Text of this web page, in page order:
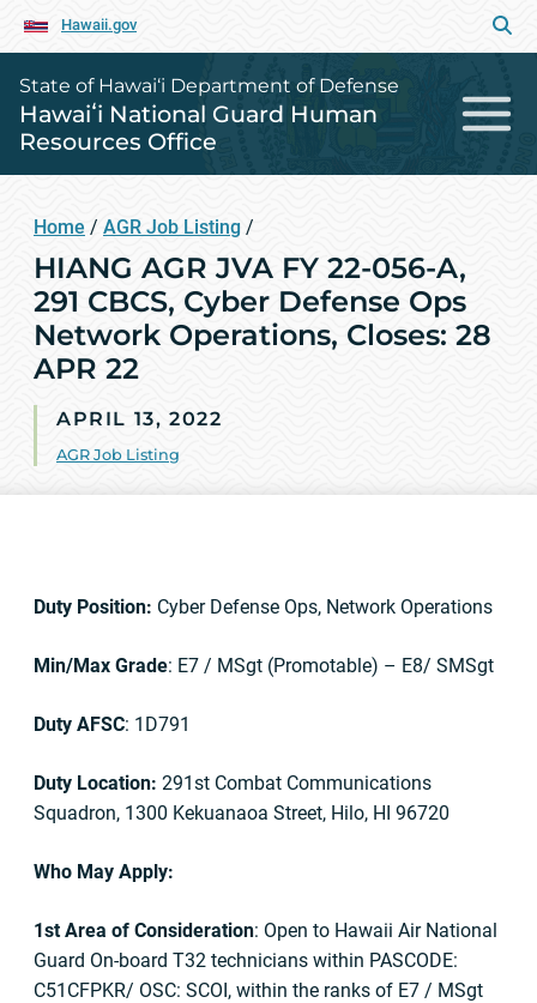
Hawaii.gov
State of Hawai‘i Department of Defense
Hawaiʻi National Guard Human
Resources Office
Home / AGR Job Listing /
HIANG AGR JVA FY 22-056-A,
291 CBCS, Cyber Defense Ops
Network Operations, Closes: 28
APR 22
APRIL 13, 2022
AGR Job Listing
Duty Position: Cyber Defense Ops, Network Operations
Min/Max Grade: E7 / MSgt (Promotable) – E8/ SMSgt
Duty AFSC: 1D791
Duty Location: 291st Combat Communications
Squadron, 1300 Kekuanaoa Street, Hilo, HI 96720
Who May Apply:
1st Area of Consideration: Open to Hawaii Air National
Guard On-board T32 technicians within PASCODE:
C51CFPKR/ OSC: SCOI, within the ranks of E7 / MSgt